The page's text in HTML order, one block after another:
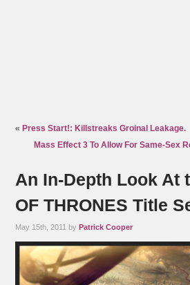
« Press Start!: Killstreaks Groinal Leakage.
Mass Effect 3 To Allow For Same-Sex
An In-Depth Look At
OF THRONES Title
May 15th, 2011 byPatrick Cooper